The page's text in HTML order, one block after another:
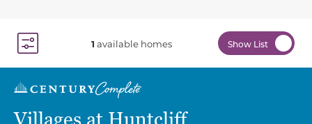
1 available homes Show List